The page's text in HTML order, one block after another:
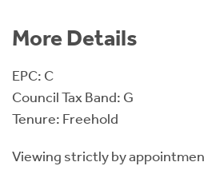
More Details
EPC: C
Council Tax Band: G
Tenure: Freehold
Viewing strictly by